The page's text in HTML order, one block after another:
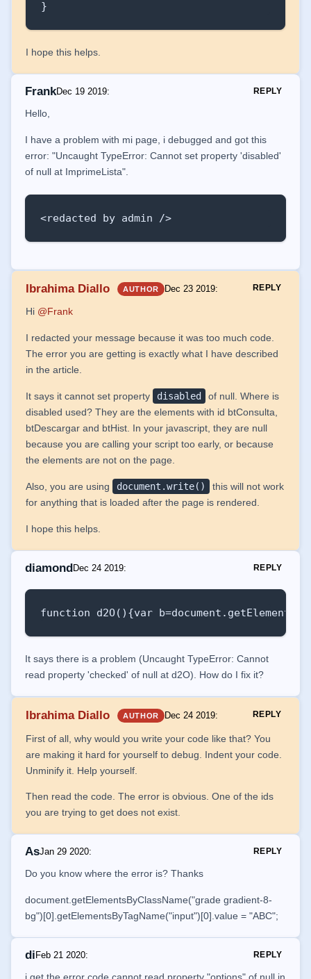
}
I hope this helps.
FrankDec 19 2019: REPLY
Hello,
I have a problem with mi page, i debugged and got this
error: "Uncaught TypeError: Cannot set property 'disabled'
of null at ImprimeLista".
<redacted by admin />
Ibrahima Diallo AUTHOR Dec 23 2019: REPLY
Hi @Frank
I redacted your message because it was too much code.
The error you are getting is exactly what I have described
in the article.
It says it cannot set property disabled
of null. Where is
disabled used? They are the elements with id btConsulta,
btDescargar and btHist. In your javascript, they are null
because you are calling your script too early, or because
the elements are not on the page.
Also, you are using document.write()
this will not work
for anything that is loaded after the page is rendered.
I hope this helps.
diamondDec 24 2019: REPLY
function d2O(){var
It says there is a problem (Uncaught TypeError: Cannot
read property 'checked' of null at d2O). How do I fix it?
Ibrahima Diallo AUTHOR Dec 24 2019: REPLY
First of all, why would you write your code like that? You
are making it hard for yourself to debug. Indent your code.
Unminify it. Help yourself.
Then read the code. The error is obvious. One of the ids
you are trying to get does not exist.
AsJan 29 2020: REPLY
Do you know where the error is? Thanks
document.getElementsByClassName("grade gradient-8-
bg")[0].getElementsByTagName("input")[0].value = "ABC";
di Feb 21 2020: REPLY